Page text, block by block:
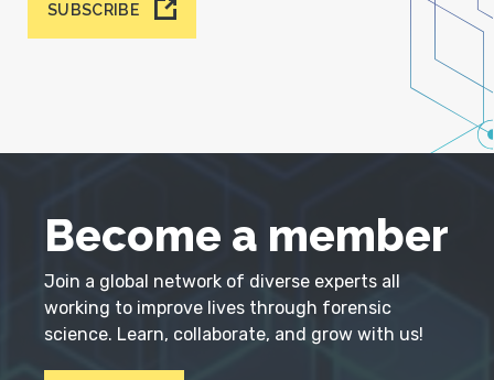
SUBSCRIBE
Become a member
Join a global network of diverse experts all
working to improve lives through forensic
science. Learn, collaborate, and grow with us!